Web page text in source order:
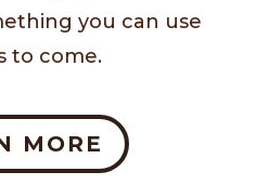
you can use
to come.
MORE